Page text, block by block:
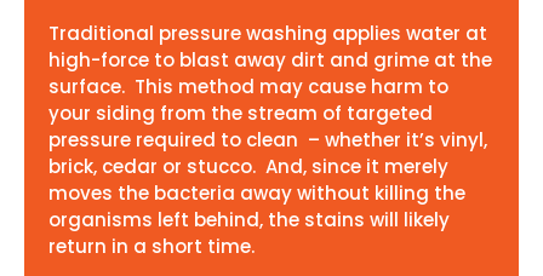
Traditional pressure washing applies water at
high-force to blast away dirt and grime at the
surface. This method may cause harm to
your siding from the stream of targeted
pressure required to clean – whether it’s vinyl,
brick, cedar or stucco. And, since it merely
moves the bacteria away without killing the
organisms left behind, the stains will likely
return in a short time.